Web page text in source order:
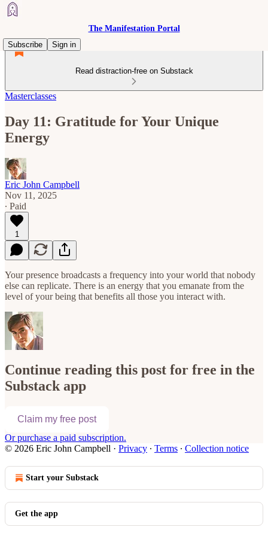
The Manifestation Portal
Subscribe
Sign in
Read distraction-free on Substack
Masterclasses
Day 11: Gratitude for Your Unique
Energy
Eric John Campbell
Nov 11, 2025
∙ Paid
1
Your presence broadcasts a frequency into your world that nobody
else can replicate. There is an energy that you emanate from the
level of your being that benefits all those you interact with.
Continue reading this post for free in the
Substack app
Claim my free post
Or purchase a paid subscription.
© 2026 Eric John Campbell · Privacy ∙ Terms ∙ Collection notice
Start your Substack
Get the app